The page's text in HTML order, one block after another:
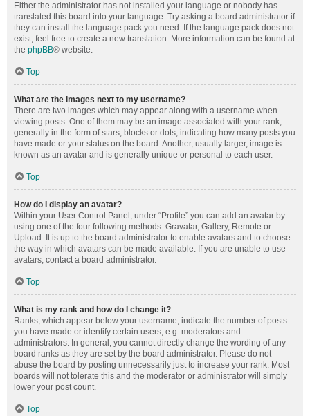
Either the administrator has not installed your language or nobody has
translated this board into your language. Try asking a board administrator if
they can install the language pack you need. If the language pack does not
exist, feel free to create a new translation. More information can be found at
the phpBB® website.
Top
What are the images next to my username?
There are two images which may appear along with a username when
viewing posts. One of them may be an image associated with your rank,
generally in the form of stars, blocks or dots, indicating how many posts you
have made or your status on the board. Another, usually larger, image is
known as an avatar and is generally unique or personal to each user.
Top
How do I display an avatar?
Within your User Control Panel, under “Profile” you can add an avatar by
using one of the four following methods: Gravatar, Gallery, Remote or
Upload. It is up to the board administrator to enable avatars and to choose
the way in which avatars can be made available. If you are unable to use
avatars, contact a board administrator.
Top
What is my rank and how do I change it?
Ranks, which appear below your username, indicate the number of posts
you have made or identify certain users, e.g. moderators and
administrators. In general, you cannot directly change the wording of any
board ranks as they are set by the board administrator. Please do not
abuse the board by posting unnecessarily just to increase your rank. Most
boards will not tolerate this and the moderator or administrator will simply
lower your post count.
Top